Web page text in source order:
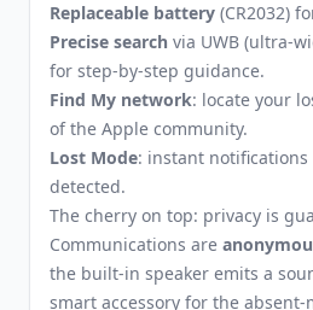
Replaceable battery (CR2032)
Precise search via UWB (ultra-
for step-by-step guidance.
Find My network: locate your
of the Apple community.
Lost Mode: instant notifications
detected.
The cherry on top: privacy is
Communications are
the built-in speaker emits a
smart accessory for the absent-